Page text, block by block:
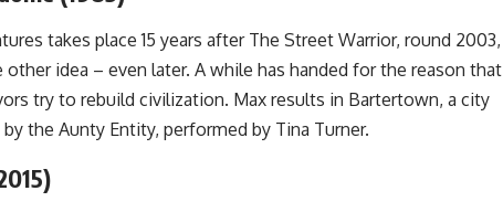
takes place 15 years after The Street Warrior, round 2003,
idea – even later. A while has handed for the reason that
try to rebuild civilization. Max results in Bartertown, a city
the Aunty Entity, performed by Tina Turner.